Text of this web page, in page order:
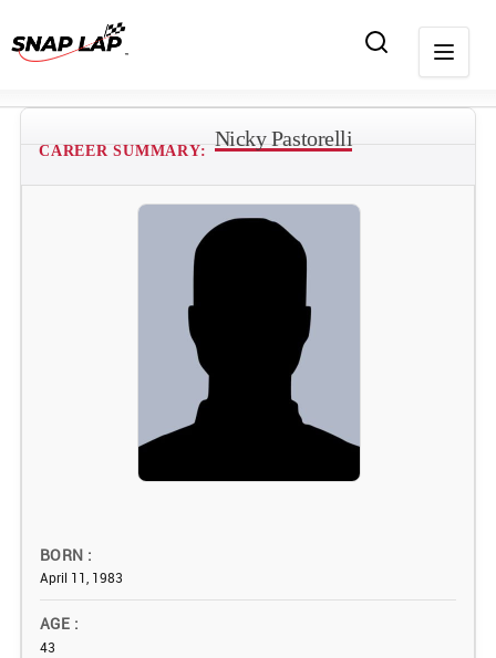
CAREER SUMMARY:
Nicky Pastorelli
BORN
April 11, 1983
AGE
43